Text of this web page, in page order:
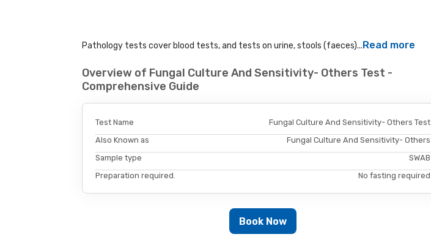
Pathology tests cover blood tests, and tests on urine, stools (faeces)...Read more
Overview of Fungal Culture And Sensitivity- Others Test -
Comprehensive Guide
Test Name
Fungal Culture And Sensitivity- Others Test
Also Known as
Fungal Culture And Sensitivity- Others
Sample type
SWAB
Preparation required.
No fasting required
Book Now